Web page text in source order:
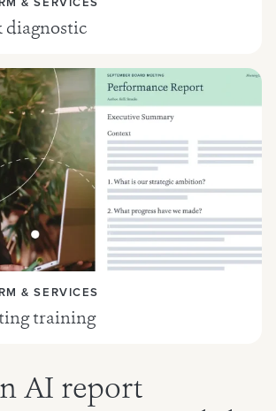
diagnostic
& SERVICES
training
AI report